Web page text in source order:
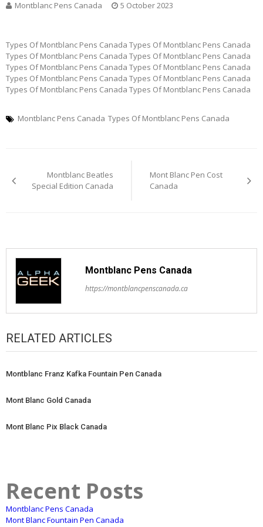
Montblanc Pens Canada 5 October 2023
Types Of Montblanc Pens Canada Types Of Montblanc Pens Canada
Types Of Montblanc Pens Canada Types Of Montblanc Pens Canada
Types Of Montblanc Pens Canada Types Of Montblanc Pens Canada
Types Of Montblanc Pens Canada Types Of Montblanc Pens Canada
Types Of Montblanc Pens Canada Types Of Montblanc Pens Canada
Montblanc Pens Canada Types Of Montblanc Pens Canada
navigation
Montblanc Beatles
Special Edition Canada
Mont Blanc Pen Cost
Canada
Montblanc Pens Canada
https://montblancpenscanada.ca
RELATED ARTICLES
Montblanc Franz Kafka Fountain Pen Canada
Mont Blanc Gold Canada
Mont Blanc Pix Black Canada
Recent Posts
Montblanc Pens Canada
Mont Blanc Fountain Pen Canada